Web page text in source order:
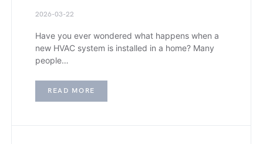
2026-03-22
Have you ever wondered what happens when a
new HVAC system is installed in a home? Many
people…
READ MORE